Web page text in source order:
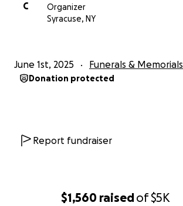
$1,560 raisedof$5K
C
Organizer
Syracuse, NY
June 1st, 2025 Funerals & Memorials
Donation protected
Report fundraiser